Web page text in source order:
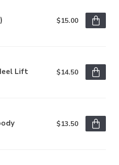
$15.00
Lift $14.50
$13.50